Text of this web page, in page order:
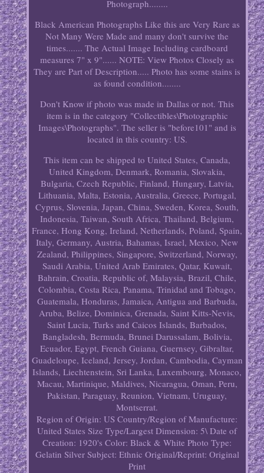
Photograph........
Black American Photographs Like this are Very Rare as
Not Many Were Made and many don't survive the
times....... The Actual Image Including cardboard
measures 7" x 9"...... NOTE: View Photos Closely as
They are Part of Description..... Photo has some stains is
as found condition........
Don't Know if photo was made in Dallas or not. This
item is in the category "Collectibles\Photographic
Images\Photographs". The seller is "before101" and is
located in this country: US.
This item can be shipped to United States, Canada,
United Kingdom, Denmark, Romania, Slovakia,
Bulgaria, Czech Republic, Finland, Hungary, Latvia,
Lithuania, Malta, Estonia, Australia, Greece, Portugal,
Cyprus, Slovenia, Japan, China, Sweden, Korea, South,
Indonesia, Taiwan, South Africa, Thailand, Belgium,
France, Hong Kong, Ireland, Netherlands, Poland, Spain,
Italy, Germany, Austria, Bahamas, Israel, Mexico, New
Zealand, Philippines, Singapore, Switzerland, Norway,
Saudi Arabia, United Arab Emirates, Qatar, Kuwait,
Bahrain, Croatia, Republic of, Malaysia, Brazil, Chile,
Colombia, Costa Rica, Panama, Trinidad and Tobago,
Guatemala, Honduras, Jamaica, Antigua and Barbuda,
Aruba, Belize, Dominica, Grenada, Saint Kitts-Nevis,
Saint Lucia, Turks and Caicos Islands, Barbados,
Bangladesh, Bermuda, Brunei Darussalam, Bolivia,
Ecuador, Egypt, French Guiana, Guernsey, Gibraltar,
Guadeloupe, Iceland, Jersey, Jordan, Cambodia, Cayman
Islands, Liechtenstein, Sri Lanka, Luxembourg, Monaco,
Macau, Martinique, Maldives, Nicaragua, Oman, Peru,
Pakistan, Paraguay, Reunion, Vietnam, Uruguay,
Montserrat.
Region of Origin: US Country/Region of Manufacture:
United States Size Type/Largest Dimension: 5\ Date of
Creation: 1920's Color: Black & White Photo Type:
Gelatin Silver Subject: Ethnic Original/Reprint: Original
Print